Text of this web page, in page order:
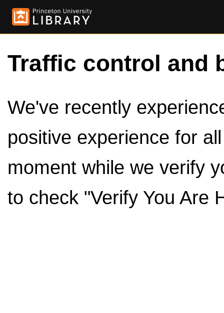
Traffic control and
We've recently
positive experience for
moment while we verify
to check "Verify You Are